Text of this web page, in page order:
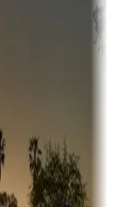
rivers, or